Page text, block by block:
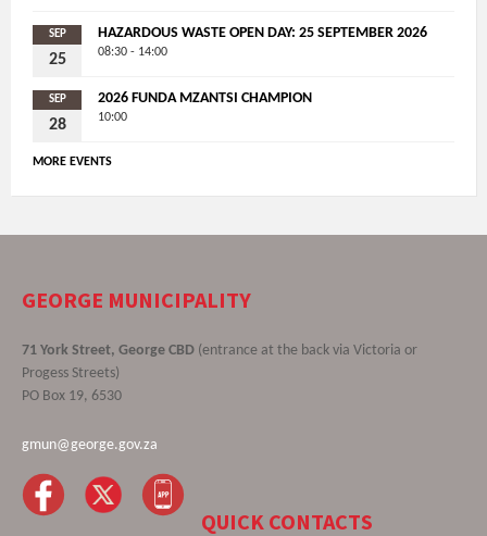
SEP
25
HAZARDOUS WASTE OPEN DAY: 25 SEPTEMBER 2026
08:30 - 14:00
SEP
28
2026 FUNDA MZANTSI CHAMPION
10:00
MORE EVENTS
GEORGE MUNICIPALITY
71 York Street, George CBD (entrance at the back via Victoria or
Progess Streets)
PO Box 19, 6530
gmun@george.gov.za
QUICK CONTACTS